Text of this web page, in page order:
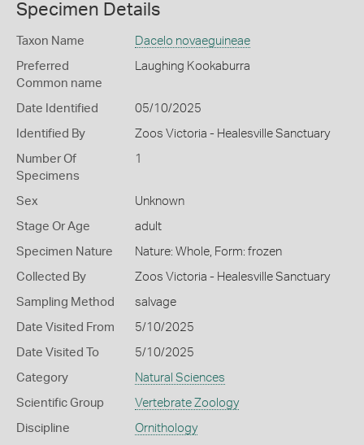
Specimen Details
Taxon Name Dacelo novaeguineae
Preferred
Common name
Laughing Kookaburra
Date Identified 05/10/2025
Identified By Zoos Victoria - Healesville Sanctuary
Number Of
Specimens
1
Sex Unknown
Stage Or Age adult
Specimen Nature Nature: Whole, Form: frozen
Collected By Zoos Victoria - Healesville Sanctuary
Sampling Method salvage
Date Visited From 5/10/2025
Date Visited To 5/10/2025
Category Natural Sciences
Scientific Group Vertebrate Zoology
Discipline Ornithology